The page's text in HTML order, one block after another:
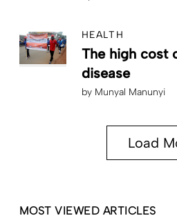
HEALTH
The high cost
disease
by Munyal Manunyi
Load
MOST VIEWED ARTICLES